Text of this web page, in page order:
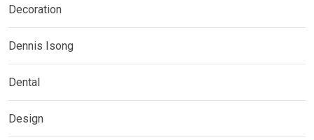
Decoration
Dennis Isong
Dental
Design